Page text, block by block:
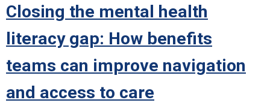
Closing the mental health
literacy gap: How benefits
teams can improve navigation
and access to care